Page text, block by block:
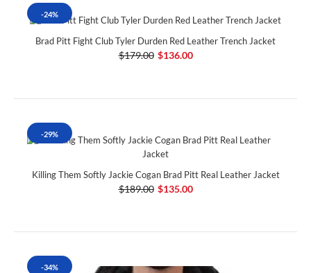
-24%
Brad Pitt Fight Club Tyler Durden Red Leather Trench Jacket
$179.00 $136.00
-29%
Killing Them Softly Jackie Cogan Brad Pitt Real Leather Jacket
$189.00 $135.00
-34%